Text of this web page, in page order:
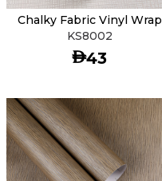
Chalky Fabric Vinyl Wrap
KS8002
AED
43